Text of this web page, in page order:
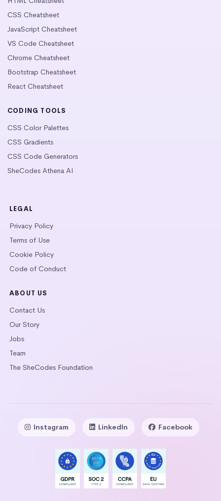
CSS Cheatsheet
JavaScript Cheatsheet
VS Code Cheatsheet
Chrome Cheatsheet
Bootstrap Cheatsheet
React Cheatsheet
CODING TOOLS
CSS Color Palettes
CSS Gradients
CSS Code Generators
SheCodes Athena AI
LEGAL
Privacy Policy
Terms of Use
Cookie Policy
Code of Conduct
ABOUT US
Contact Us
Our Story
Jobs
Team
The SheCodes Foundation
Instagram LinkedIn Facebook